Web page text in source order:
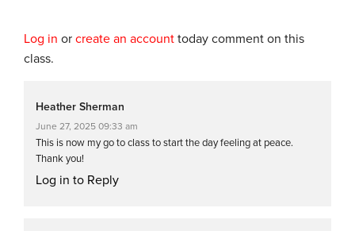
Log in or create an account today comment on this
class.
Heather Sherman
June 27, 2025 09:33 am
This is now my go to class to start the day feeling at peace.
Thank you!
Log in to Reply